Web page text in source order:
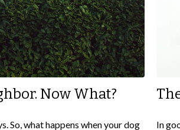
Now What?
So, what happens when your dog
In